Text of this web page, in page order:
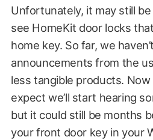
Unfortunately, it may still
see HomeKit door locks
home key. So far, we
announcements from the
less tangible products.
expect we’ll start hearing
but it could still be months
your front door key in your